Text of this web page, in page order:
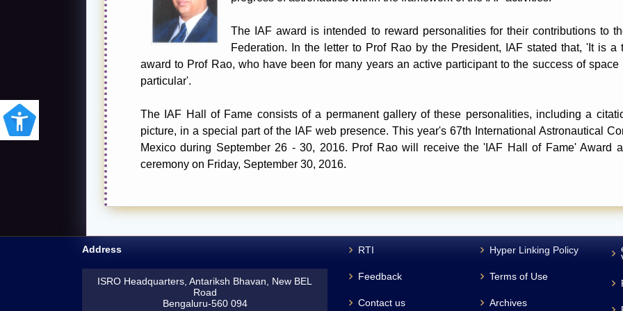
The IAF award is intended to reward personalities for their contributions to
Federation. In the letter to Prof Rao by the President, IAF stated that, 'It is
award to Prof Rao, who have been for many years an active participant to the success of
particular'.
The IAF Hall of Fame consists of a permanent gallery of these personalities, including a
picture, in a special part of the IAF web presence. This year's 67th International Astronautical
Mexico during September 26 - 30, 2016. Prof Rao will receive the 'IAF Hall of Fame' Award
ceremony on Friday, September 30, 2016.
Address
ISRO Headquarters, Antariksh Bhavan, New BEL
Road
Bengaluru-560 094
RTI
Feedback
Contact us
Hyper Linking Policy
Terms of Use
Archives